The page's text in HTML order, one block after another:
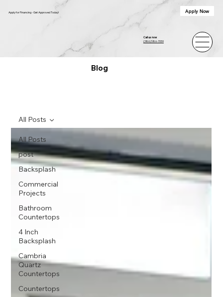
Apply for Financing - Get Approved Today! Apply Now
Call us now
(386) 586-7059
Blog
All Posts
post
Backsplash
Commercial
Projects
Bathroom
Countertops
4 Inch
Backsplash
Cambria
Quartz
Countertops
Countertops
All Posts